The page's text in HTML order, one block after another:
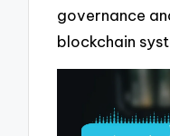
governance
blockchain